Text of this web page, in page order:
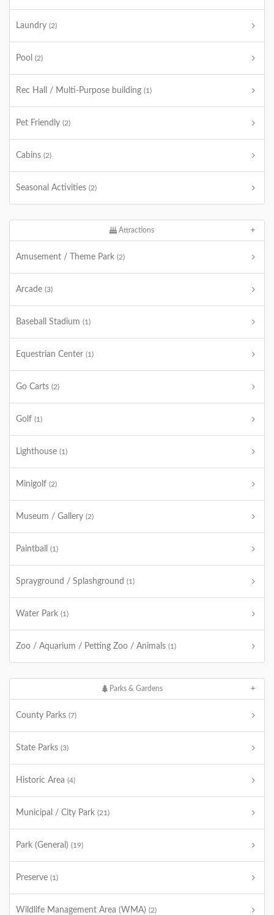
Laundry (2)
Pool (2)
Rec Hall / Multi-Purpose building (1)
Pet Friendly (2)
Cabins (2)
Seasonal Activities (2)
Attractions
Amusement / Theme Park (2)
Arcade (3)
Baseball Stadium (1)
Equestrian Center (1)
Go Carts (2)
Golf (1)
Lighthouse (1)
Minigolf (2)
Museum / Gallery (2)
Paintball (1)
Sprayground / Splashground (1)
Water Park (1)
Zoo / Aquarium / Petting Zoo / Animals (1)
Parks & Gardens
County Parks (7)
State Parks (3)
Historic Area (4)
Municipal / City Park (21)
Park (General) (19)
Preserve (1)
Wildlife Management Area (WMA) (2)